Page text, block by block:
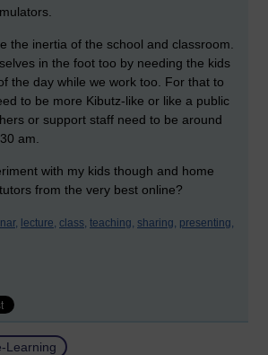
the inertia of the school and classroom.
in the foot too by needing the kids
the day while we work too. For that to
to be more Kibutz-like or like a public
or support staff need to be around
am.
with my kids though and home
from the very best online?
lecture, class, teaching, sharing, presenting,
Learning